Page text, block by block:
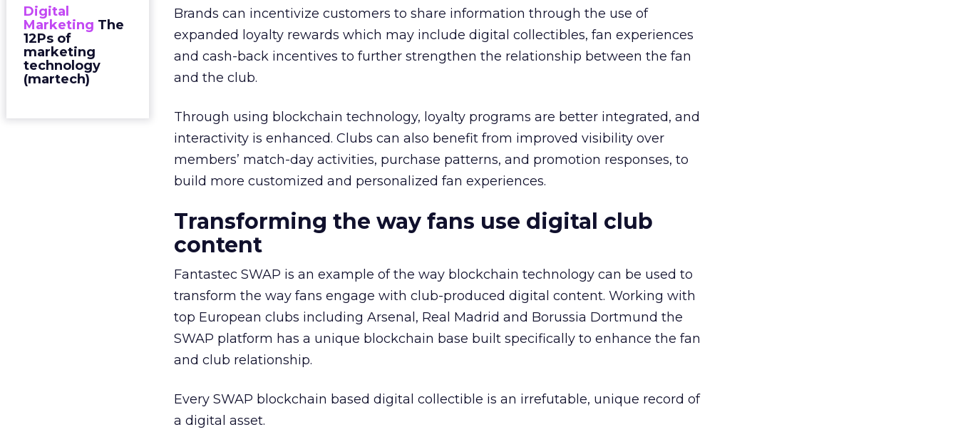
Digital
Marketing The
12Ps of
marketing
technology
(martech)
Brands can incentivize customers to share information through the use of
expanded loyalty rewards which may include digital collectibles, fan experiences
and cash-back incentives to further strengthen the relationship between the fan
and the club.
Through using blockchain technology, loyalty programs are better integrated, and
interactivity is enhanced. Clubs can also benefit from improved visibility over
members’ match-day activities, purchase patterns, and promotion responses, to
build more customized and personalized fan experiences.
Transforming the way fans use digital club
content
Fantastec SWAP is an example of the way blockchain technology can be used to
transform the way fans engage with club-produced digital content. Working with
top European clubs including Arsenal, Real Madrid and Borussia Dortmund the
SWAP platform has a unique blockchain base built specifically to enhance the fan
and club relationship.
Every SWAP blockchain based digital collectible is an irrefutable, unique record of
a digital asset.